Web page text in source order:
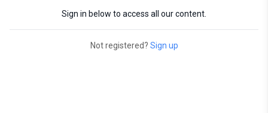
Sign in below to access all our content.
Not registered? Sign up